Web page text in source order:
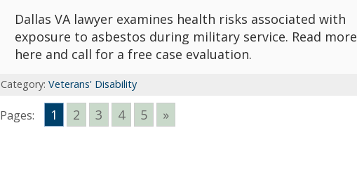
Dallas VA lawyer examines health risks associated with
exposure to asbestos during military service. Read more
here and call for a free case evaluation.
Category: Veterans' Disability
Pages: 1 2 3 4 5 »